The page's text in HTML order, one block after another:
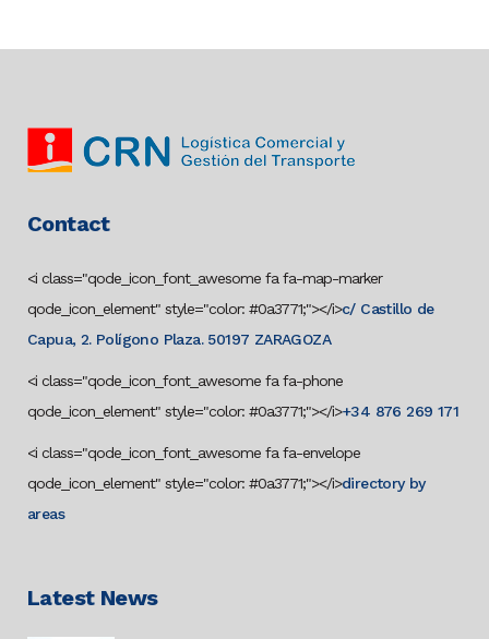
Contact
<i class="qode_icon_font_awesome fa fa-map-marker
qode_icon_element" style="color: #0a3771;"></i>c/ Castillo de
Capua, 2. Polígono Plaza. 50197 ZARAGOZA
<i class="qode_icon_font_awesome fa fa-phone
qode_icon_element" style="color: #0a3771;"></i>+34 876 269 171
<i class="qode_icon_font_awesome fa fa-envelope
qode_icon_element" style="color: #0a3771;"></i>directory by
areas
Latest News